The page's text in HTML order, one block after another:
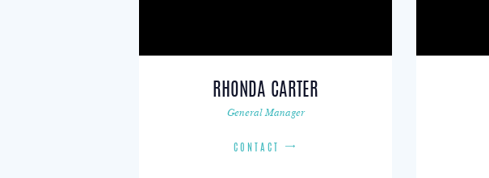
RHONDA CARTER
General Manager
CONTACT